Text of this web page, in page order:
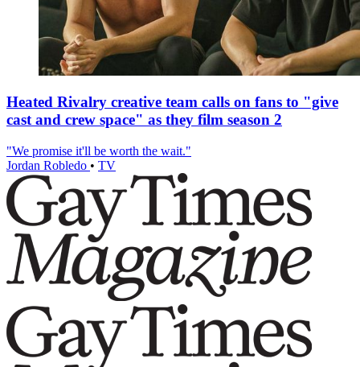
Heated Rivalry creative team calls on fans to "give
cast and crew space" as they film season 2
"We promise it'll be worth the wait."
Jordan Robledo • TV